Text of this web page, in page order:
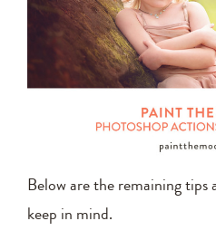
Below are the remaining
keep in mind.